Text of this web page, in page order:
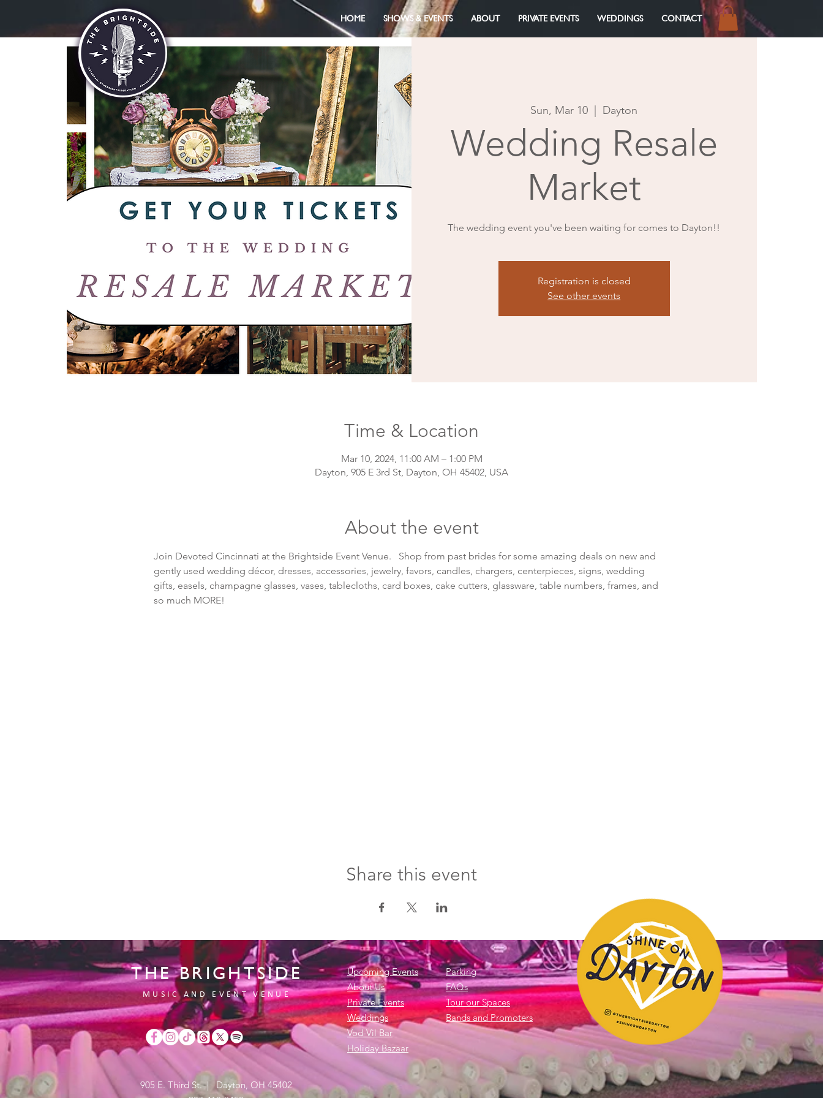
HOME SHOWS & EVENTS ABOUT PRIVATE EVENTS WEDDINGS CONTACT
Sun, Mar 10 Dayton
Wedding Resale
Market
The wedding event you've been waiting for comes to Dayton!!
Registration is closed
See other events
Time & Location
Mar 10, 2024, 11:00 AM – 1:00 PM
Dayton, 905 E 3rd St, Dayton, OH 45402, USA
About the event
Join Devoted Cincinnati at the Brightside Event Venue.   Shop from past brides for some amazing deals on new and
gently used wedding décor, dresses, accessories, jewelry, favors, candles, chargers, centerpieces, signs, wedding
gifts, easels, champagne glasses, vases, tablecloths, card boxes, cake cutters, glassware, table numbers, frames, and
so much MORE!
Share this event
THE BRIGHTSIDE
MUSIC AND EVENT VENUE
Upcoming Events
About Us
Private Events
Weddings
Vod-Vil Bar
Holiday Bazaar
Parking
FAQs
Tour our Spaces
Bands and Promoters
905 E. Third St. | Dayton, OH 45402